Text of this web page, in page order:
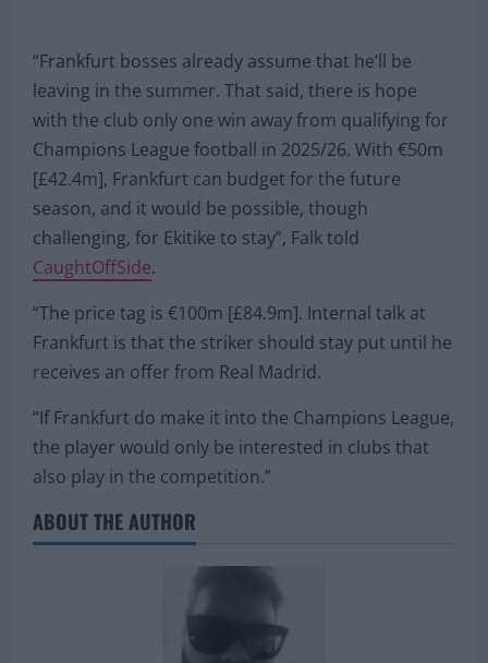
“Frankfurt bosses already assume that he’ll be
leaving in the summer. That said, there is hope
with the club only one win away from qualifying for
Champions League football in 2025/26. With €50m
[£42.4m], Frankfurt can budget for the future
season, and it would be possible, though
challenging, for Ekitike to stay”, Falk told
CaughtOffSide.
“The price tag is €100m [£84.9m]. Internal talk at
Frankfurt is that the striker should stay put until he
receives an offer from Real Madrid.
“If Frankfurt do make it into the Champions League,
the player would only be interested in clubs that
also play in the competition.”
ABOUT THE AUTHOR